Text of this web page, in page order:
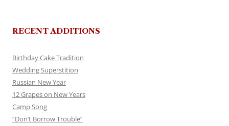
RECENT ADDITIONS
Birthday Cake Tradition
Wedding Superstition
Russian New Year
12 Grapes on New Years
Camp Song
“Don’t Borrow Trouble”